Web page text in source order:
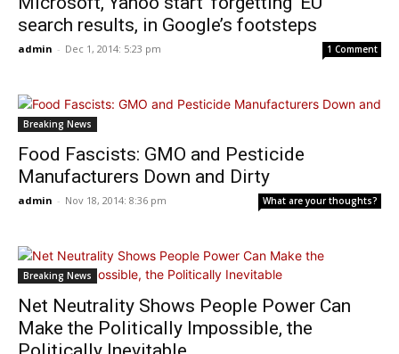
search results, in Google’s footsteps
admin - Dec 1, 2014: 5:23 pm 1 Comment
Breaking News
Food Fascists: GMO and Pesticide
Manufacturers Down and Dirty
admin - Nov 18, 2014: 8:36 pm What are your thoughts?
Breaking News
Net Neutrality Shows People Power Can
Make the Politically Impossible, the